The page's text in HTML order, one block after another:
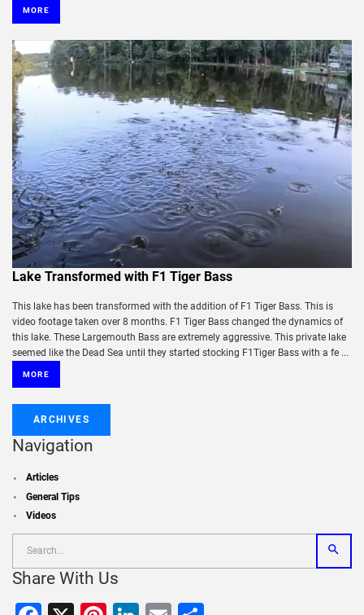
MORE
Lake Transformed with F1 Tiger Bass
This lake has been transformed with the addition of F1 Tiger Bass. This is
video footage taken over 8 months. F1 Tiger Bass changed the dynamics of
this lake. These Largemouth Bass are extremely aggressive. This private lake
seemed like the Dead Sea until they started stocking F1Tiger Bass with a fe ...
MORE
ARCHIVES
Navigation
Articles
General Tips
Videos
Share With Us